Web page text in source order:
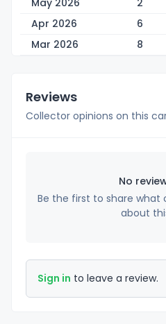
May 2026
2
Apr 2026
6
Mar 2026
8
Reviews
Collector opinions on this
No
Be the first to share what
about
Sign in to leave a review.